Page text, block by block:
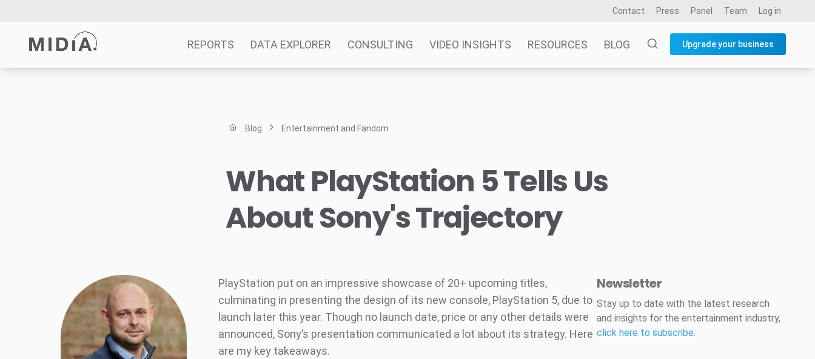
Contact Press Panel Team Log in
REPORTS DATA EXPLORER CONSULTING VIDEO INSIGHTS RESOURCES BLOG Upgrade your business
Blog Entertainment and Fandom
What PlayStation 5 Tells Us
About Sony's Trajectory
PlayStation put on an impressive showcase of 20+ upcoming titles,
culminating in presenting the design of its new console, PlayStation 5, due to
launch later this year. Though no launch date, price or any other details were
announced, Sony’s presentation communicated a lot about its strategy. Here
are my key takeaways.
Newsletter
Stay up to date with the latest research
and insights for the entertainment industry,
click here to subscribe.